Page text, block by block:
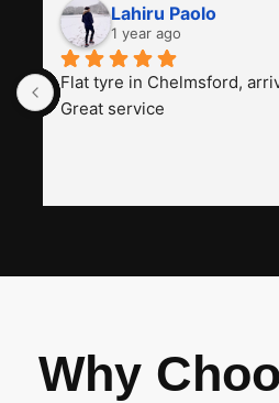
Lahiru Paolo
1 year ago
Flat tyre in Chelmsford,
Great service
Why